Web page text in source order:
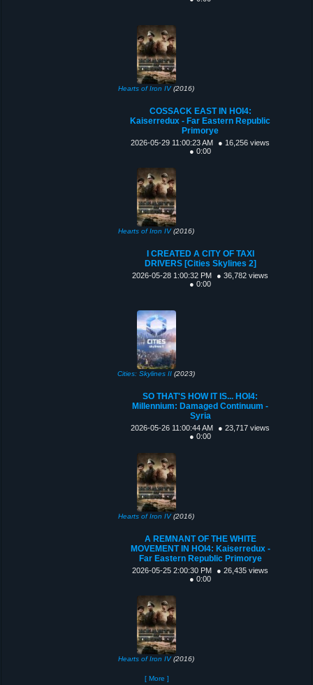
Hearts of Iron IV(2016)
COSSACK EAST IN HOI4:
Kaiserredux - Far Eastern Republic
Primorye
2026-05-29 11:00:23 AM
● 16,256 views
● 0:00
Hearts of Iron IV(2016)
I CREATED A CITY OF TAXI
DRIVERS [Cities Skylines 2]
2026-05-28 1:00:32 PM
● 36,782 views
● 0:00
Cities: Skylines II (2023)
SO THAT'S HOW IT IS... HOI4:
Millennium: Damaged Continuum -
Syria
2026-05-26 11:00:44 AM
● 23,717 views
● 0:00
Hearts of Iron IV(2016)
A REMNANT OF THE WHITE
MOVEMENT IN HOI4: Kaiserredux -
Far Eastern Republic Primorye
2026-05-25 2:00:30 PM
● 26,435 views
● 0:00
Hearts of Iron IV(2016)
[ More ]